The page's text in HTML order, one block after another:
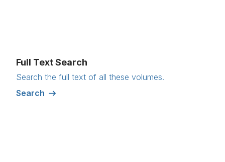
Full Text Search
Search the full text of all these volumes.
Search